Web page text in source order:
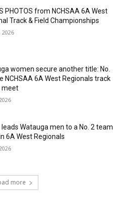
PHOTOS from NCHSAA 6A West
Track & Field Championships
2026
women secure another title: No.
NCHSAA 6A West Regionals track
meet
leads Watauga men to a No. 2 team
6A West Regionals
more